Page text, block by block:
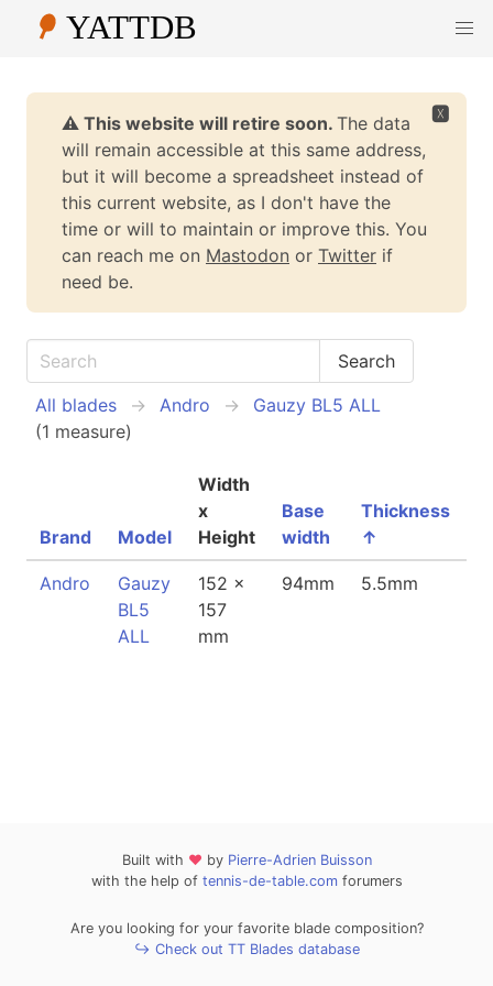
🆇
⚠️ This website will retire soon. The data
will remain accessible at this same address,
but it will become a spreadsheet instead of
this current website, as I don't have the
time or will to maintain or improve this. You
can reach me on Mastodon or Twitter if
need be.
All blades Andro
Gauzy BL5 ALL
(1 measure)
Brand Model
Width
x
Height
Base
width
Thickness
↑
Andro
Gauzy
BL5
ALL
152 x
157
mm
94mm 5.5mm
Built with ❤ by Pierre-Adrien Buisson
with the help of tennis-de-table.comforumers
Are you looking for your favorite blade composition?
↪ Check out TT Blades database